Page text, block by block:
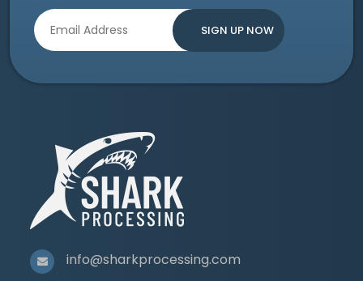
info@sharkprocessing.com